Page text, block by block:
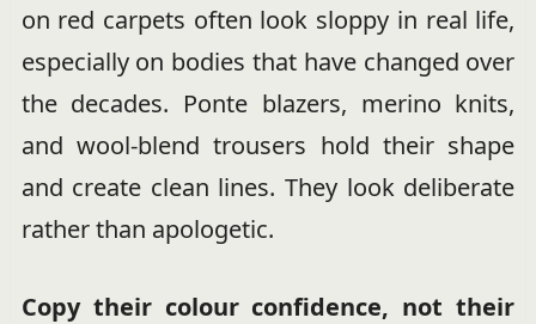
on red carpets often look sloppy in real life,
especially on bodies that have changed over
the decades. Ponte blazers, merino knits,
and wool-blend trousers hold their shape
and create clean lines. They look deliberate
rather than apologetic.
Copy their colour confidence, not their